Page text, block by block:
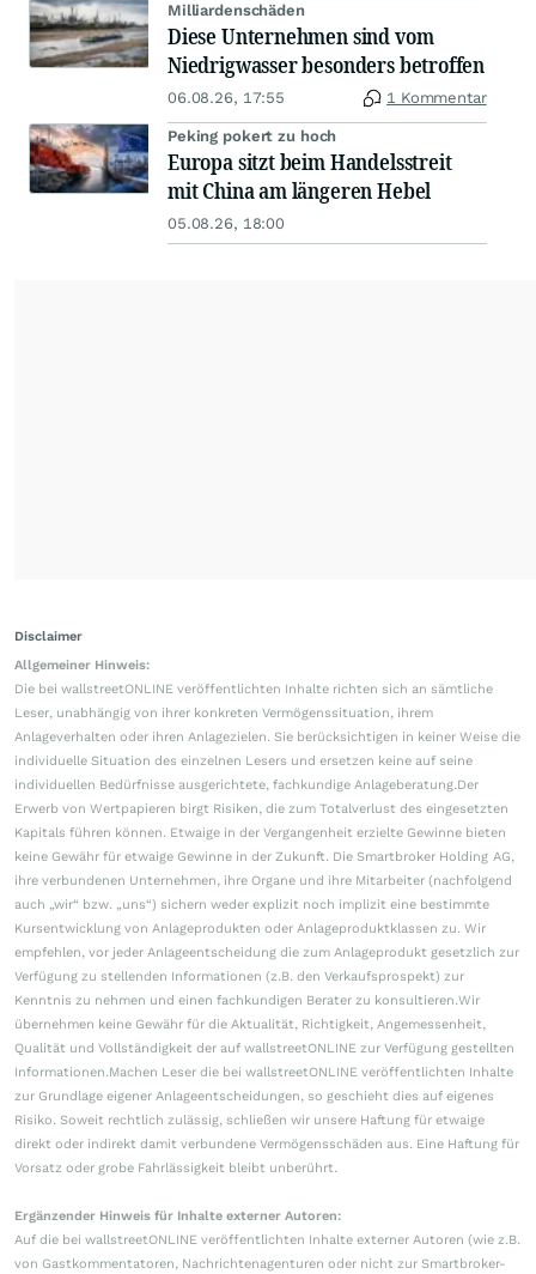
Milliardenschäden
Diese Unternehmen sind vom
Niedrigwasser besonders betroffen
06.08.26, 17:55 1 Kommentar
Peking pokert zu hoch
Europa sitzt beim Handelsstreit
mit China am längeren Hebel
05.08.26, 18:00
Disclaimer
Allgemeiner Hinweis:
Die bei wallstreetONLINE veröffentlichten Inhalte richten sich an sämtliche
Leser, unabhängig von ihrer konkreten Vermögenssituation, ihrem
Anlageverhalten oder ihren Anlagezielen. Sie berücksichtigen in keiner Weise die
individuelle Situation des einzelnen Lesers und ersetzen keine auf seine
individuellen Bedürfnisse ausgerichtete, fachkundige Anlageberatung.Der
Erwerb von Wertpapieren birgt Risiken, die zum Totalverlust des eingesetzten
Kapitals führen können. Etwaige in der Vergangenheit erzielte Gewinne bieten
keine Gewähr für etwaige Gewinne in der Zukunft. Die Smartbroker Holding AG,
ihre verbundenen Unternehmen, ihre Organe und ihre Mitarbeiter (nachfolgend
auch „wir“ bzw. „uns“) sichern weder explizit noch implizit eine bestimmte
Kursentwicklung von Anlageprodukten oder Anlageproduktklassen zu. Wir
empfehlen, vor jeder Anlageentscheidung die zum Anlageprodukt gesetzlich zur
Verfügung zu stellenden Informationen (z.B. den Verkaufsprospekt) zur
Kenntnis zu nehmen und einen fachkundigen Berater zu konsultieren.Wir
übernehmen keine Gewähr für die Aktualität, Richtigkeit, Angemessenheit,
Qualität und Vollständigkeit der auf wallstreetONLINE zur Verfügung gestellten
Informationen.Machen Leser die bei wallstreetONLINE veröffentlichten Inhalte
zur Grundlage eigener Anlageentscheidungen, so geschieht dies auf eigenes
Risiko. Soweit rechtlich zulässig, schließen wir unsere Haftung für etwaige
direkt oder indirekt damit verbundene Vermögensschäden aus. Eine Haftung für
Vorsatz oder grobe Fahrlässigkeit bleibt unberührt.
Ergänzender Hinweis für Inhalte externer Autoren:
Auf die bei wallstreetONLINE veröffentlichten Inhalte externer Autoren (wie z.B.
von Gastkommentatoren, Nachrichtenagenturen oder nicht zur Smartbroker-